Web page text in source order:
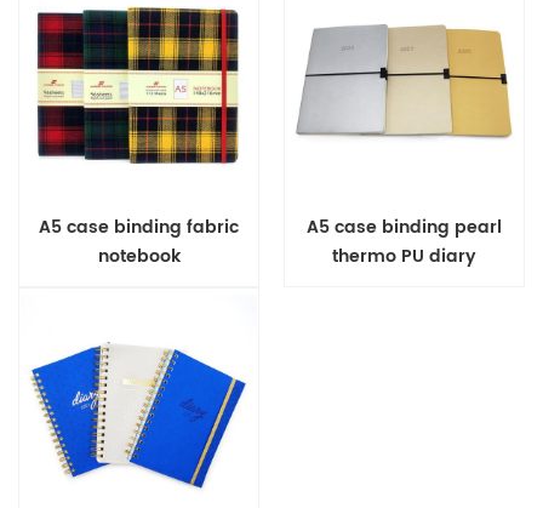
A5 case binding fabric
notebook
A5 case binding pearl
thermo PU diary